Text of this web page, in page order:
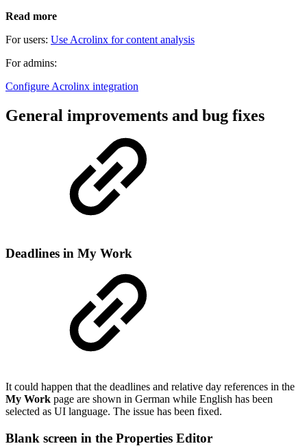
Read more
For users: Use Acrolinx for content analysis
For admins:
Configure Acrolinx integration
General improvements and bug fixes
Deadlines in My Work
It could happen that the deadlines and relative day references in the
My Work page are shown in German while English has been
selected as UI language. The issue has been fixed.
Blank screen in the Properties Editor